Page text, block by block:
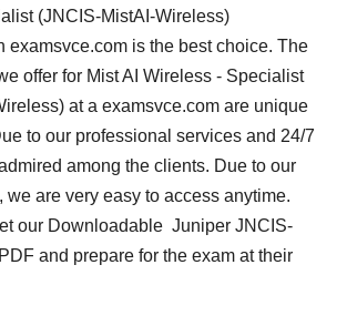
(JNCIS-MistAI-Wireless)
examsvce.com is the best choice. The
offer for Mist AI Wireless - Specialist
at a examsvce.com are unique
to our professional services and 24/7
among the clients. Due to our
we are very easy to access anytime.
our Downloadable Juniper JNCIS-
and prepare for the exam at their